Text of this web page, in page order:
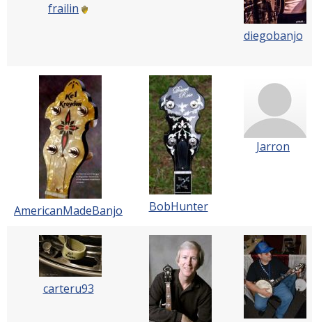
frailin
diegobanjo
AmericanMadeBanjo BobHunter
Jarron
carteru93